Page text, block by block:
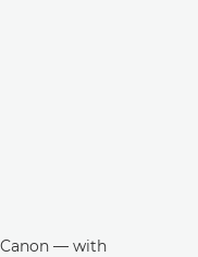
— with